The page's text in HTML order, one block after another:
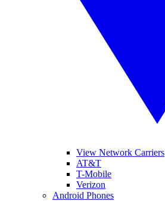
View Network Carriers
AT&T
T-Mobile
Verizon
Android Phones